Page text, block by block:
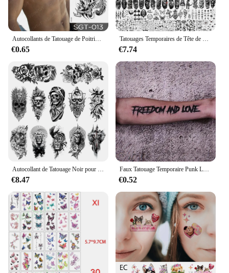
€0.65 €7.74
€8.47
Faux Tatouage Temporaire Punk Lettre Complète EDOM ET LOVE, Autocollant de Bras Durable, Autocollants Imperméables
€0.52